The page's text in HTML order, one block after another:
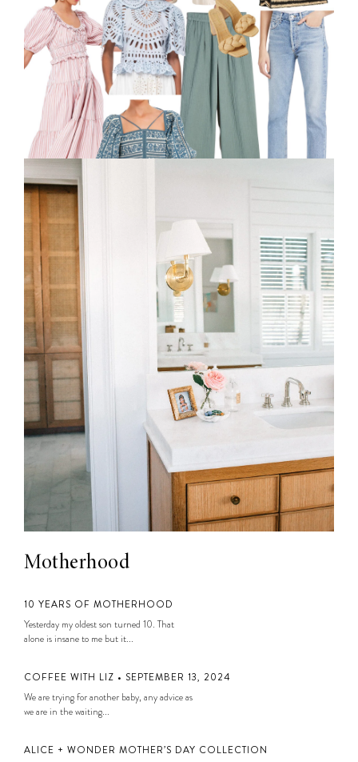
Motherhood
10 YEARS OF MOTHERHOOD
Yesterday my oldest son turned 10. That
alone is insane to me but it...
COFFEE WITH LIZ • SEPTEMBER 13, 2024
We are trying for another baby, any advice as
we are in the waiting...
ALICE + WONDER MOTHER’S DAY COLLECTION